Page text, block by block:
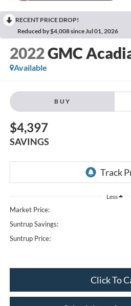
RECENT PRICE DROP!
Reduced by $4,008 since Jul 01, 2026
2022GMC
Available
BUY
$4,397
SAVINGS
Less
Market Price:
Suntrup Savings:
Suntrup Price:
Click To